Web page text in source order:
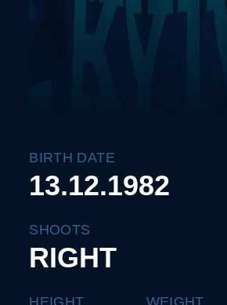
BIRTH DATE
13.12.1982
SHOOTS
RIGHT
HEIGHT WEIGHT